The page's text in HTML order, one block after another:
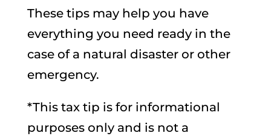
These tips may help you have
everything you need ready in the
case of a natural disaster or other
emergency.
*This tax tip is for informational
purposes only and is not a